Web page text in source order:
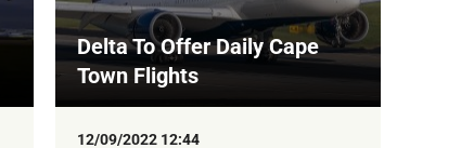
Delta To Offer Daily Cape
Town Flights
12/09/2022 12:44